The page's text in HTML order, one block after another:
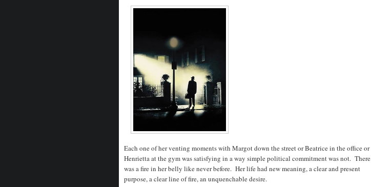
Each one of her venting moments with Margot down the street or Beatrice in the office or
Henrietta at the gym was satisfying in a way simple political commitment was not. There
was a fire in her belly like never before. Her life had new meaning, a clear and present
purpose, a clear line of fire, an unquenchable desire.